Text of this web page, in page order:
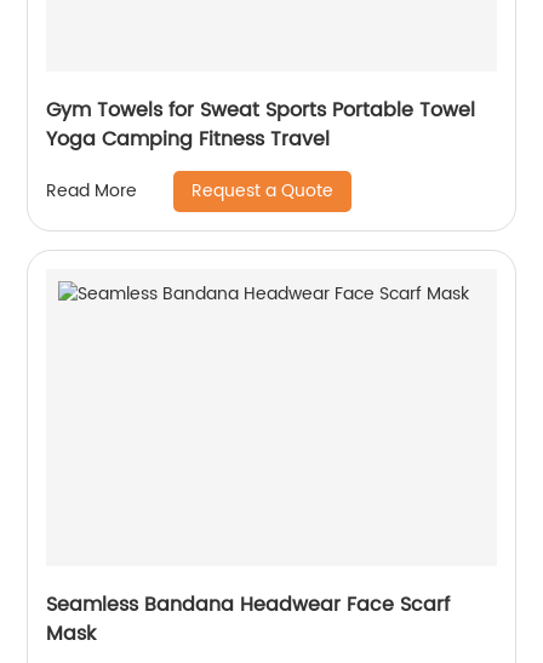
Gym Towels for Sweat Sports Portable Towel
Yoga Camping Fitness Travel
Read More Request a Quote
Seamless Bandana Headwear Face Scarf
Mask